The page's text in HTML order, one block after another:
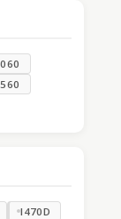
I470D